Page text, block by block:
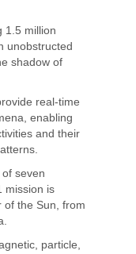
1.5 million
unobstructed
shadow of
real-time
enabling
and their
seven
mission is
of the Sun, from
particle,